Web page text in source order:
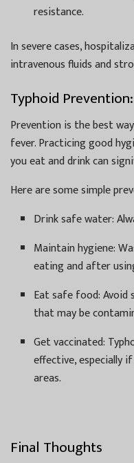
resistance.
In severe cases,
intravenous fluids and
Typhoid
Prevention is the best
fever. Practicing good
you eat and drink can
Here are some simple
Drink safe water:
Maintain hygiene:
eating and after
Eat safe food:
that may be
Get vaccinated:
effective, especially
areas.
Final Thoughts